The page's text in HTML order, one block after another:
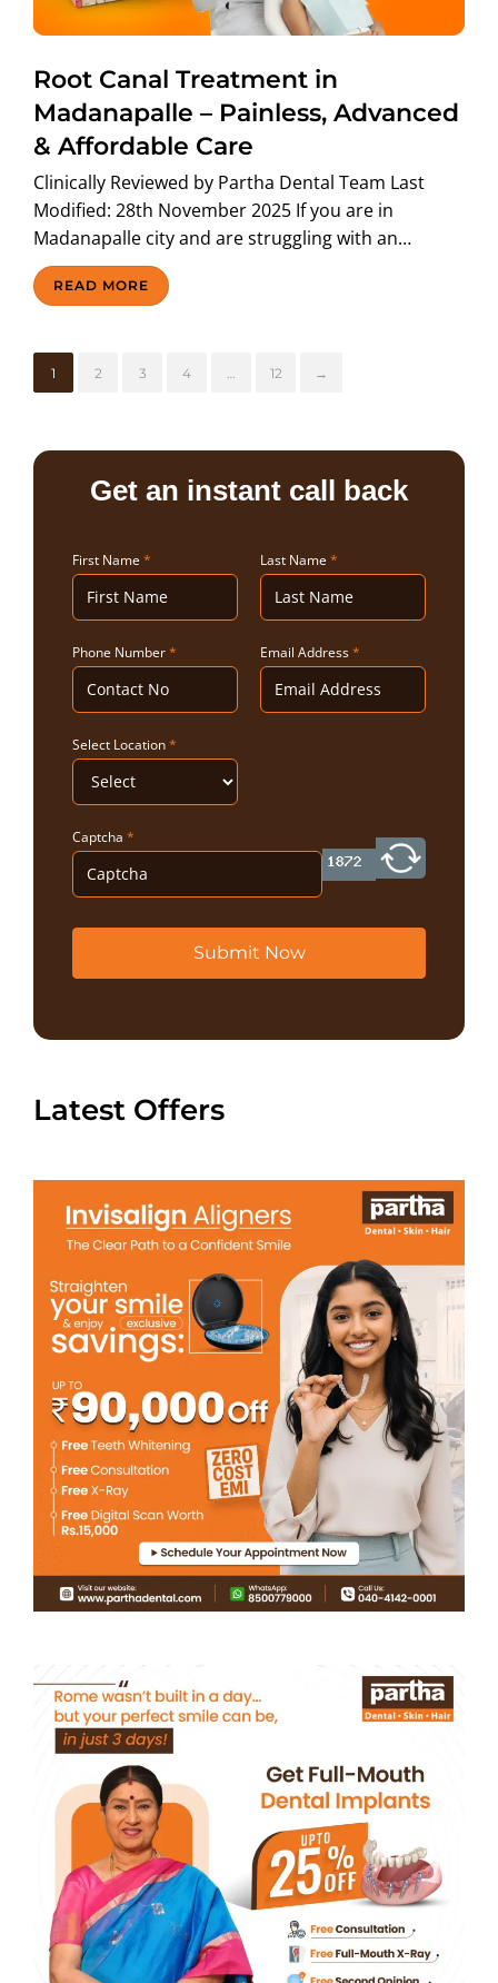
Root Canal Treatment in
Madanapalle – Painless, Advanced
& Affordable Care
Clinically Reviewed by Partha Dental Team Last
Modified: 28th November 2025 If you are in
Madanapalle city and are struggling with an…
READ MORE
1 2 3 4 12 →
Get an instant call back
First Name * Last Name *
Phone Number* Email Address*
Select Location*
Captcha *
Submit Now
Latest Offers